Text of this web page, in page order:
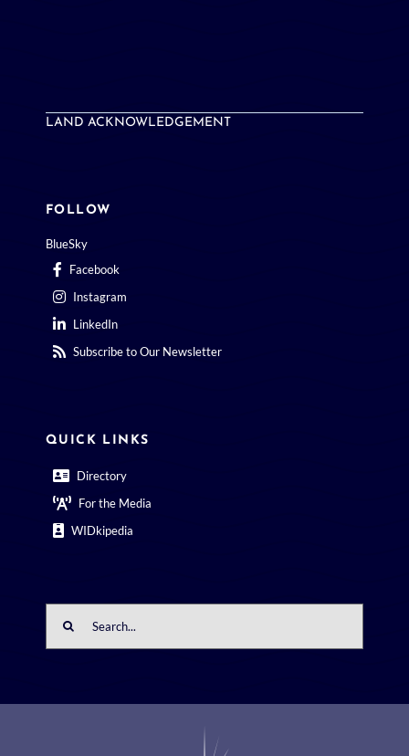
LAND ACKNOWLEDGEMENT
FOLLOW
BlueSky
Facebook
Instagram
LinkedIn
Subscribe to Our Newsletter
QUICK LINKS
Directory
For the Media
WIDkipedia
for: